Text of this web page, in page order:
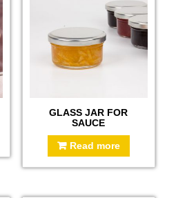
GLASS JAR FOR
SAUCE
Read more